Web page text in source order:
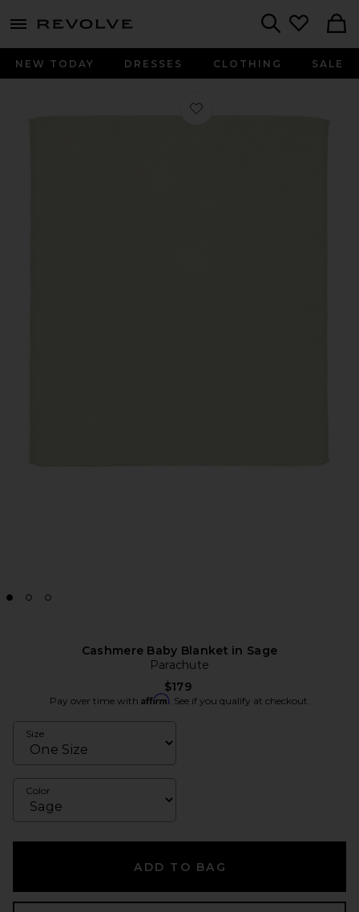
menu - shows more content
NEW TODAY DRESSES CLOTHING SALE
Favorite Cashmere Baby Blanket in
Cashmere Baby Blanket in Sage
Parachute
$179
Pay over time with Affirm. See if you qualify at checkout.
Size
Color
ADD TO BAG